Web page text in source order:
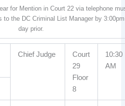
for Mention in Court 22 via telephone
to the DC Criminal List Manager by
day prior.
Chief Judge
Court
29
Floor
8
10:30
AM